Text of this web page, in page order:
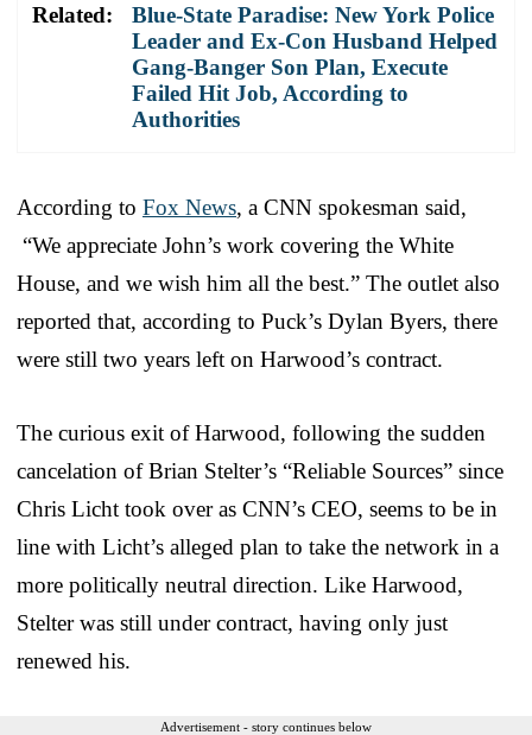
Related:
Blue-State Paradise: New York Police
Leader and Ex-Con Husband Helped
Gang-Banger Son Plan, Execute
Failed Hit Job, According to
Authorities
According to Fox News, a CNN spokesman said,
“We appreciate John’s work covering the White
House, and we wish him all the best.” The outlet also
reported that, according to Puck’s Dylan Byers, there
were still two years left on Harwood’s contract.
The curious exit of Harwood, following the sudden
cancelation of Brian Stelter’s “Reliable Sources” since
Chris Licht took over as CNN’s CEO, seems to be in
line with Licht’s alleged plan to take the network in a
more politically neutral direction. Like Harwood,
Stelter was still under contract, having only just
renewed his.
Advertisement - story continues below